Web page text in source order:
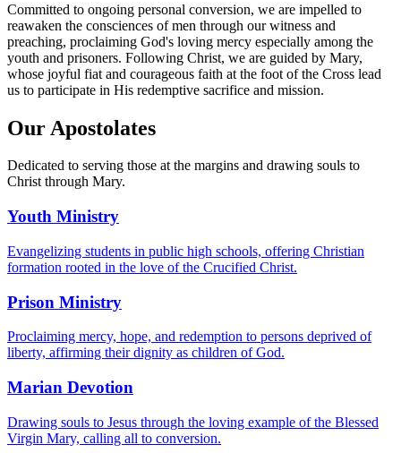
Committed to ongoing personal conversion, we are impelled to
reawaken the consciences of men through our witness and
preaching, proclaiming God's loving mercy especially among the
youth and prisoners. Following Christ, we are guided by Mary,
whose joyful fiat and courageous faith at the foot of the Cross lead
us to participate in His redemptive sacrifice and mission.
Our Apostolates
Dedicated to serving those at the margins and drawing souls to
Christ through Mary.
Youth Ministry
Evangelizing students in public high schools, offering Christian
formation rooted in the love of the Crucified Christ.
Prison Ministry
Proclaiming mercy, hope, and redemption to persons deprived of
liberty, affirming their dignity as children of God.
Marian Devotion
Drawing souls to Jesus through the loving example of the Blessed
Virgin Mary, calling all to conversion.